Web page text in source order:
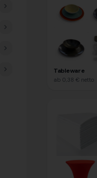
Tableware
ab 0,38 € netto